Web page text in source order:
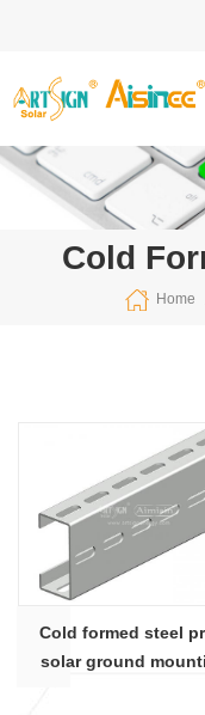
Cold
Home
Cold formed steel
solar ground